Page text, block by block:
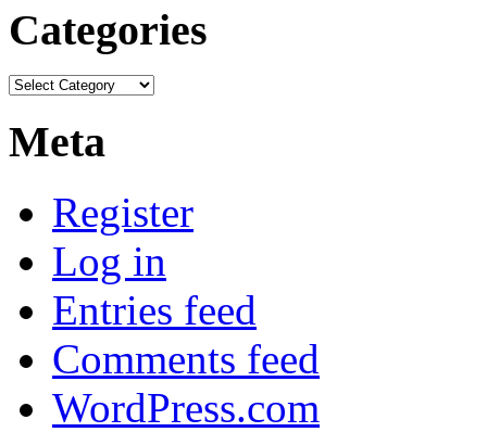
Categories
Meta
Register
Log in
Entries feed
Comments feed
WordPress.com